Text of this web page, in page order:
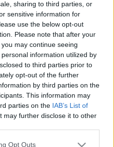
sharing to third parties, or
sensitive information for
use the below opt-out
Please note that after your
may continue seeing
information utilized by
to third parties prior to
opt-out of the further
by third parties on the
This information may
parties on the IAB’s List of
may further disclose it to other
uses one or more Google
Opt Outs
kreatív igazgatója figyelt
foglalkozó srácra, aki